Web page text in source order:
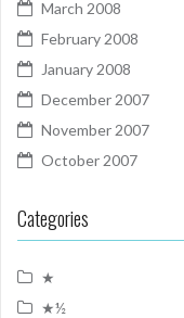
March 2008
February 2008
January 2008
December 2007
November 2007
October 2007
Categories
★
★½